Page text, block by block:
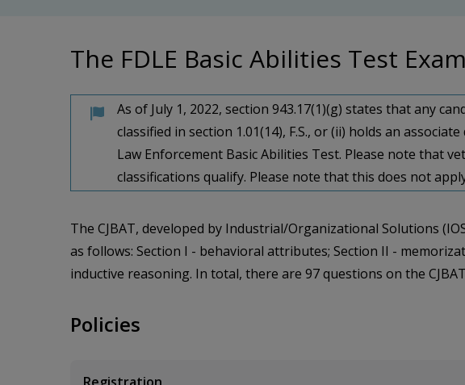
The FDLE Basic Abilities Test Exam
As of July 1, 2022, section 943.​17(1)(g) states that any
classified in section 1.​01(14), F.​S.​, or (ii) holds an
Law Enforcement Basic Abilities Test. Please note that
classifications qualify. Please note that this does not
The CJBAT, developed by Industrial/Organizational Solutions
as follows: Section I - behavioral attributes; Section II -
inductive reasoning. In total, there are 97 questions on the
Policies